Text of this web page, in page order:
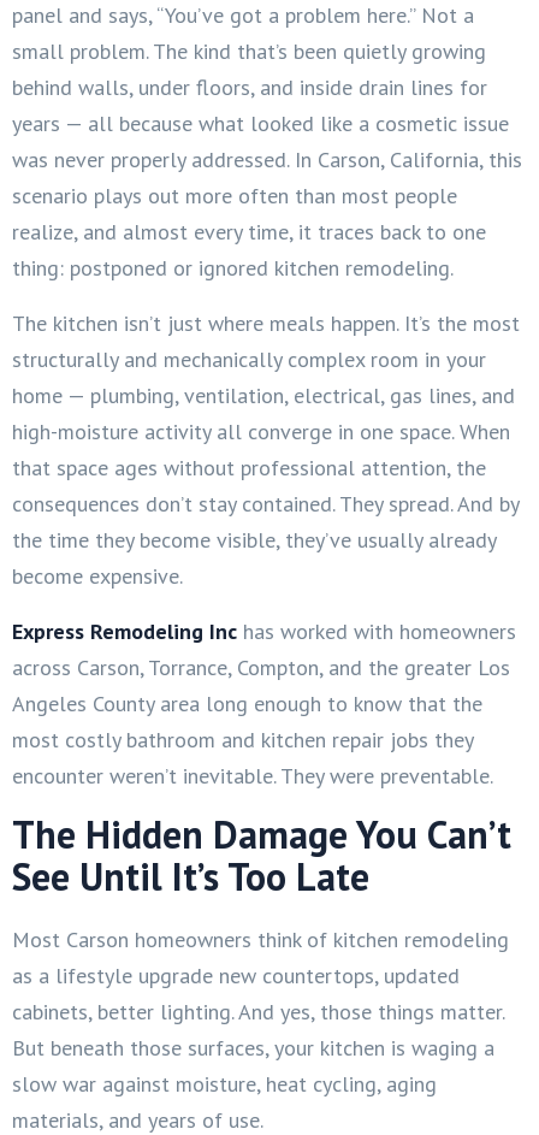
panel and says, “You’ve got a problem here.” Not a
small problem. The kind that’s been quietly growing
behind walls, under floors, and inside drain lines for
years — all because what looked like a cosmetic issue
was never properly addressed. In Carson, California, this
scenario plays out more often than most people
realize, and almost every time, it traces back to one
thing: postponed or ignored kitchen remodeling.
The kitchen isn’t just where meals happen. It’s the most
structurally and mechanically complex room in your
home — plumbing, ventilation, electrical, gas lines, and
high-moisture activity all converge in one space. When
that space ages without professional attention, the
consequences don’t stay contained. They spread. And by
the time they become visible, they’ve usually already
become expensive.
Express Remodeling Inc has worked with homeowners
across Carson, Torrance, Compton, and the greater Los
Angeles County area long enough to know that the
most costly bathroom and kitchen repair jobs they
encounter weren’t inevitable. They were preventable.
The Hidden Damage You Can’t
See Until It’s Too Late
Most Carson homeowners think of kitchen remodeling
as a lifestyle upgrade new countertops, updated
cabinets, better lighting. And yes, those things matter.
But beneath those surfaces, your kitchen is waging a
slow war against moisture, heat cycling, aging
materials, and years of use.